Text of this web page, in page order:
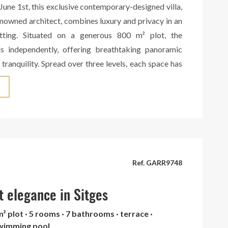
1st, this exclusive contemporary-designed villa,
architect, combines luxury and privacy in an
Situated on a generous 800 m² plot, the
independently, offering breathtaking panoramic
Spread over three levels, each space has
to maximize comfort and functionality. The
three independent areas, each with its own
light thanks to its large windows overlooking
with a central island, seamlessly connects to the
offers direct access to the outdoor dining area,
and an elegant swimming pool, creating an
Ref. GARR9748
elegance in Sitges
plot · 5 rooms · 7 bathrooms · terrace ·
pool